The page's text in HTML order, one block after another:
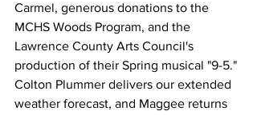
Carmel, generous donations to the
MCHS Woods Program, and the
Lawrence County Arts Council's
production of their Spring musical "9-5."
Colton Plummer delivers our extended
weather forecast, and Maggee returns